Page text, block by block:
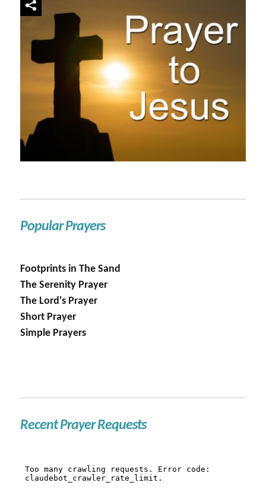
Popular Prayers
Footprints in The Sand
The Serenity Prayer
The Lord's Prayer
Short Prayer
Simple Prayers
Recent Prayer Requests